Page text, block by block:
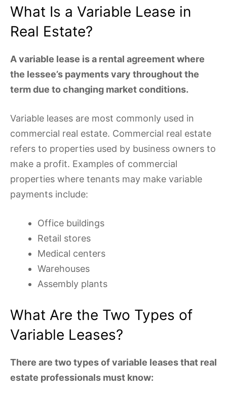
What Is a Variable Lease in
Real Estate?
A variable lease is a rental agreement where
the lessee’s payments vary throughout the
term due to changing market conditions.
Variable leases are most commonly used in
commercial real estate. Commercial real estate
refers to properties used by business owners to
make a profit. Examples of commercial
properties where tenants may make variable
payments include:
Office buildings
Retail stores
Medical centers
Warehouses
Assembly plants
What Are the Two Types of
Variable Leases?
There are two types of variable leases that real
estate professionals must know: